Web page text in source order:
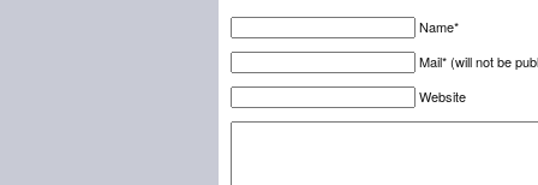
Name*
Mail* (will not be
Website